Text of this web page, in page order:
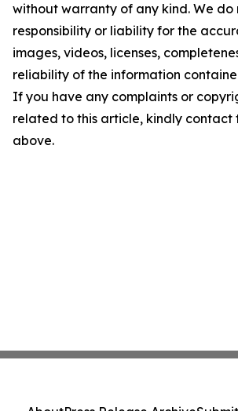
without warranty of any kind. We
responsibility or liability for the
images, videos, licenses,
reliability of the information
If you have any complaints or
related to this article, kindly contact
above.